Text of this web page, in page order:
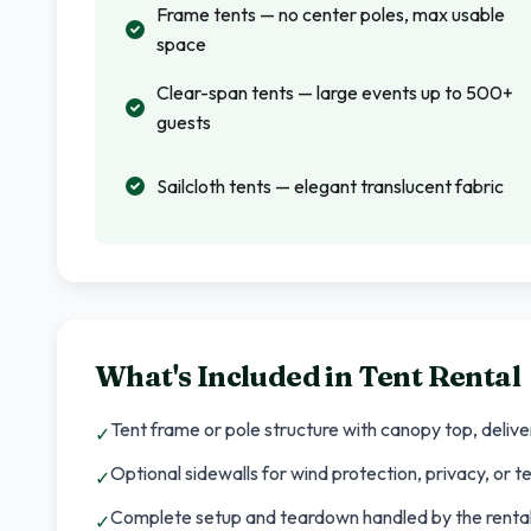
Frame tents — no center poles, max usable
space
Clear-span tents — large events up to 500+
guests
Sailcloth tents — elegant translucent fabric
What's Included inTent Rental
✓Tent frame or pole structure with canopy top,
✓Optional sidewalls for wind protection, privacy, or
✓Complete setup and teardown handled by the